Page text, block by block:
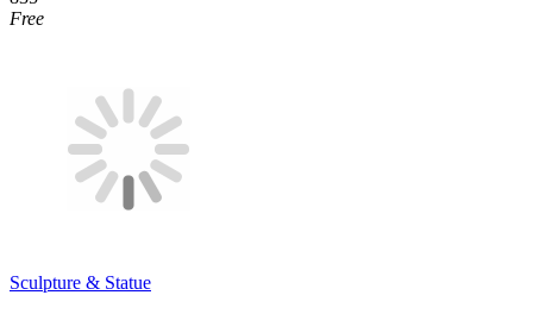
Free
Sculpture & Statue